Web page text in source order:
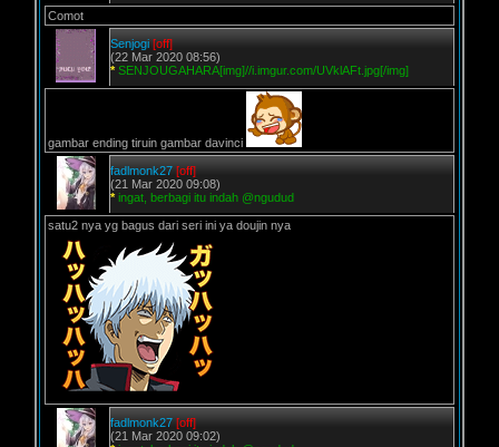
Comot
Senjogi [off]
(22 Mar 2020 08:56)
* SENJOUGAHARA[img]//i.imgur.com/UVklAFt.jpg[/img]
gambar ending tiruin gambar davinci
fadlmonk27 [off]
(21 Mar 2020 09:08)
* ingat, berbagi itu indah @ngudud
satu2 nya yg bagus dari seri ini ya doujin nya
fadlmonk27 [off]
(21 Mar 2020 09:02)